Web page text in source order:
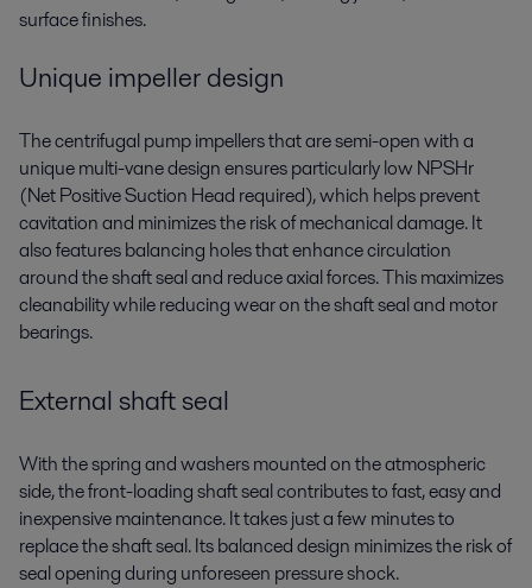
surface finishes.
Unique impeller design
The centrifugal pump impellers that are semi-open with a
unique multi-vane design ensures particularly low NPSHr
(Net Positive Suction Head required), which helps prevent
cavitation and minimizes the risk of mechanical damage. It
also features balancing holes that enhance circulation
around the shaft seal and reduce axial forces. This maximizes
cleanability while reducing wear on the shaft seal and motor
bearings.
External shaft seal
With the spring and washers mounted on the atmospheric
side, the front-loading shaft seal contributes to fast, easy and
inexpensive maintenance. It takes just a few minutes to
replace the shaft seal. Its balanced design minimizes the risk of
seal opening during unforeseen pressure shock.